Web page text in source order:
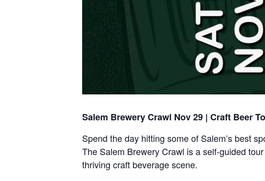
Salem Brewery Crawl Nov 29 | Craft Beer
Spend the day hitting some of Salem’s best
The Salem Brewery Crawl is a self-guided
thriving craft beverage scene.